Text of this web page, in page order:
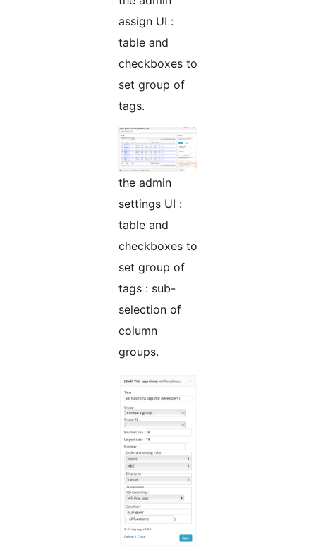
assign UI :
table and
checkboxes to
set group of
tags.
the admin
settings UI :
table and
checkboxes to
set group of
tags : sub-
selection of
column
groups.